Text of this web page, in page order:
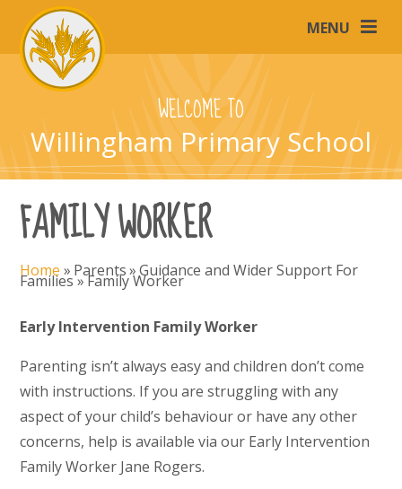
Skip to content ↓
MENU
WELCOME TO
Willingham Primary School
FAMILY WORKER
Home » Parents»Guidance and Wider Support For
Families »Family Worker
Early Intervention Family Worker
Parenting isn’t always easy and children don’t come
with instructions. If you are struggling with any
aspect of your child’s behaviour or have any other
concerns, help is available via our Early Intervention
Family Worker Jane Rogers.